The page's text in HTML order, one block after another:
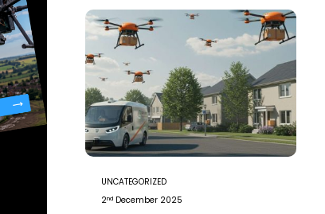
scatter 75,000 tree seeds
across previously inaccessible
terrain—marking a major step
forward in reforestation
efforts. Why Drones?
Traditional tree […]
UNCATEGORIZED
2nd December 2025